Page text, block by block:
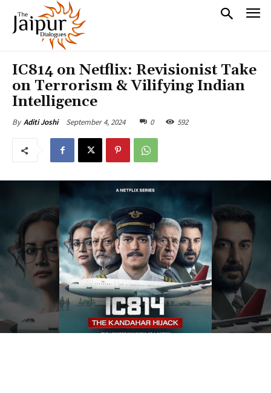
IC814 on Netflix: Revisionist Take
on Terrorism & Vilifying Indian
Intelligence
By Aditi Joshi September 4, 2024 0 592